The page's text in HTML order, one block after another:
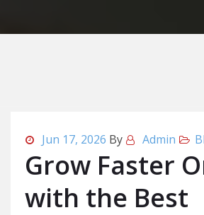
Jun 17, 2026 By Admin
Grow Faster
with the Best